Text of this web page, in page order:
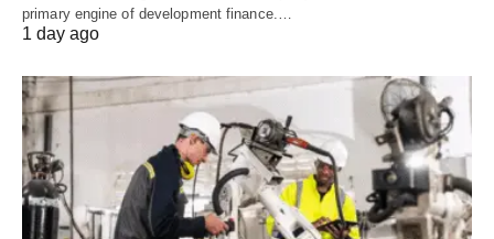
primary engine of development finance.…
1 day ago